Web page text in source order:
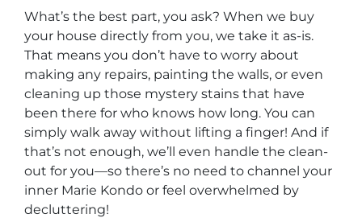
What’s the best part, you ask? When we buy
your house directly from you, we take it as-is.
That means you don’t have to worry about
making any repairs, painting the walls, or even
cleaning up those mystery stains that have
been there for who knows how long. You can
simply walk away without lifting a finger! And if
that’s not enough, we’ll even handle the clean-
out for you—so there’s no need to channel your
inner Marie Kondo or feel overwhelmed by
decluttering!